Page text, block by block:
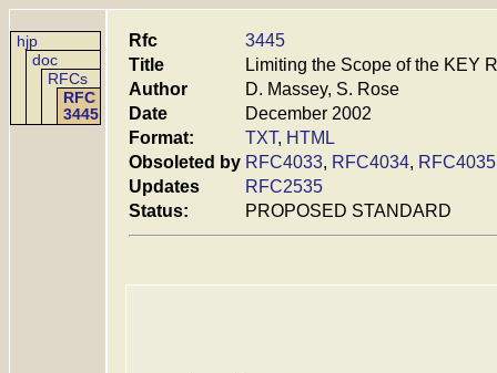
hjp
doc
RFCs
RFC
3445
Rfc
3445
Title
Limiting the Scope of the KEY
Author
D. Massey, S. Rose
Date
December 2002
Format:
TXT, HTML
Obsoleted by RFC4033, RFC4034, RFC4035
Updates
RFC2535
Status:
PROPOSED STANDARD